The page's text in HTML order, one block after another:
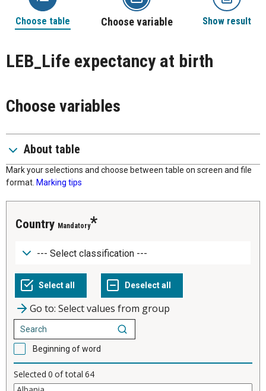
Choose table Choose variable Show result
LEB_Life expectancy at birth
Choose variables
About table
Mark your selections and choose between table on screen and file
format. Marking tips
Country Mandatory
Go to: Select values from group
Beginning of word
Selected 0 of total 64